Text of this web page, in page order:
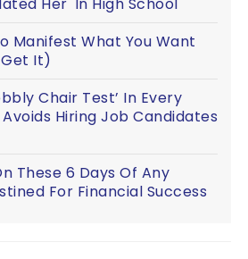
Manifest What You Want
It)
Chair Test’ In Every
Hiring Job Candidates
These 6 Days Of Any
For Financial Success